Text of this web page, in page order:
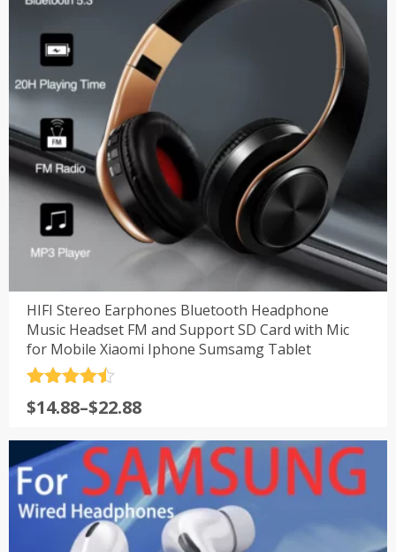
HIFI Stereo Earphones Bluetooth Headphone
Music Headset FM and Support SD Card with Mic
for Mobile Xiaomi Iphone Sumsamg Tablet
&sol; 5
$14.88–$22.88